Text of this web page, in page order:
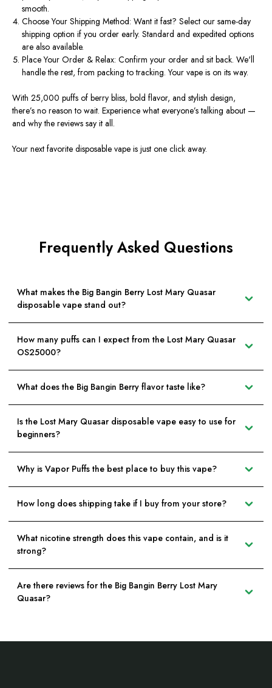
smooth.
Choose Your Shipping Method: Want it fast? Select oursame-day
shipping option if you order early. Standard and expedited options
are also available.
Place Your Order & Relax: Confirm your order and sit back.We'll
handle the rest, from packing to tracking. Your vape is on its way.
With 25,000 puffs of berry bliss, bold flavor, and stylish design,
there’s no reason to wait. Experience what everyone’stalking about —
and why the reviews say it all.
Your next favorite disposable vape is just one click away.
Frequently Asked Questions
What makes the Big Bangin Berry Lost Mary Quasar
disposable vape stand out?
How many puffs can I expect from the Lost Mary Quasar
OS25000?
What does the Big Bangin Berry flavor taste like?
Is the Lost Mary Quasar disposable vape easy to use for
beginners?
Why is Vapor Puffs the best place to buy this vape?
How long does shipping take if I buy from your store?
What nicotine strength does this vape contain, and is it
strong?
Are there reviews for the Big Bangin Berry Lost Mary
Quasar?